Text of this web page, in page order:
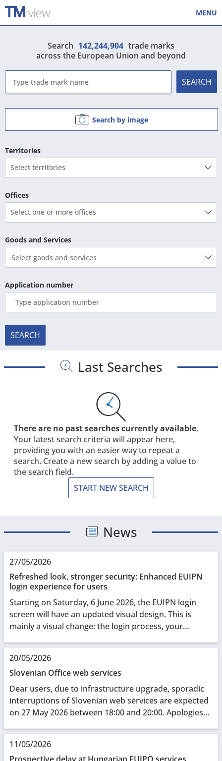
MENU
Search 142,244,904 trade marks
across the European Union and beyond
SEARCH
Search by image
Territories
Select territories
Offices
Select one or more offices
Goods and Services
Select goods and services
Application number
SEARCH
Last Searches
There are no past searches currently available.
Your latest search criteria will appear here,
providing you with an easier way to repeat a
search. Create a new search by adding a value to
the search field.
START NEW SEARCH
News
27/05/2026
Refreshed look, stronger security: Enhanced EUIPN
login experience for users
Starting on Saturday, 6 June 2026, the EUIPN login
screen will have an updated visual design. This is
mainly a visual change: the login process, your
20/05/2026
Slovenian Office web services
Dear users, due to infrastructure upgrade, sporadic
interruptions of Slovenian web services are expected
on 27 May 2026 between 18:00 and 20:00. Apologies
11/05/2026